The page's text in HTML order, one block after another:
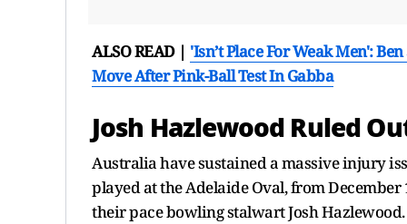
ALSO READ | 'Isn’t Place For Weak Men':
Move After Pink-Ball Test In Gabba
Josh Hazlewood Ruled
Australia have sustained a massive injury
played at the Adelaide Oval, from
their pace bowling stalwart Josh